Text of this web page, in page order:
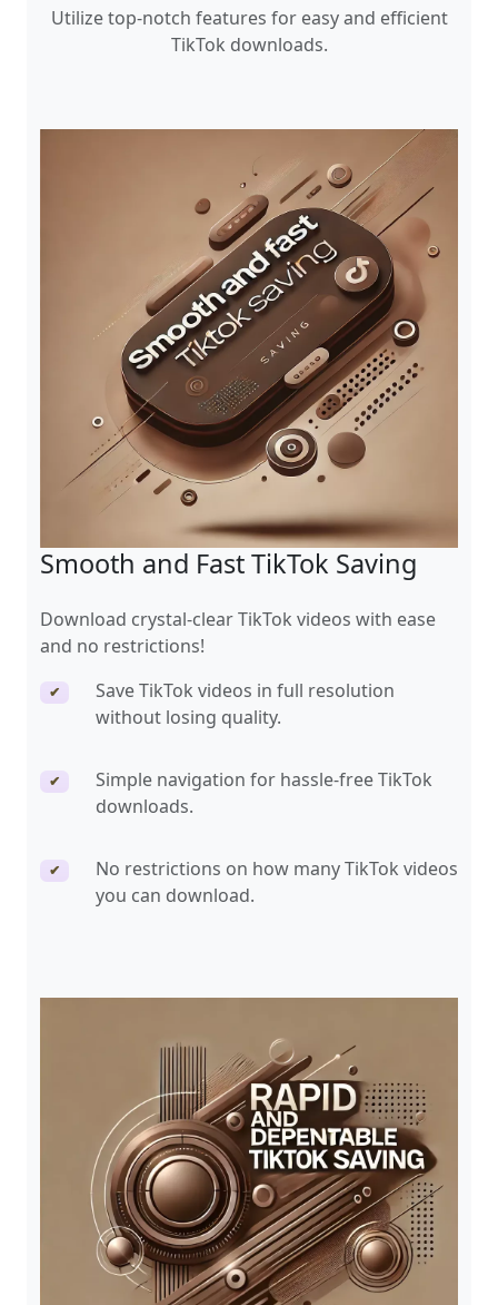
Utilize top-notch features for easy and efficient
TikTok downloads.
Smooth and Fast TikTok Saving
Download crystal-clear TikTok videos with ease
and no restrictions!
✔
Save TikTok videos in full resolution
without losing quality.
✔
Simple navigation for hassle-free TikTok
downloads.
✔
No restrictions on how many TikTok videos
you can download.